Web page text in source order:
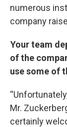
numerous
company
Your team
of the
use some of
Mr.
certainly